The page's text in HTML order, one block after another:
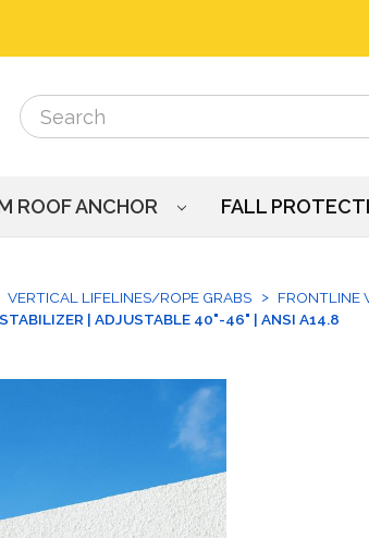
Search
Search
ROOF ANCHOR FALL
VERTICAL LIFELINES/ROPE GRABS
FRONTLINE
| ADJUSTABLE 40"-46" | ANSI A14.8